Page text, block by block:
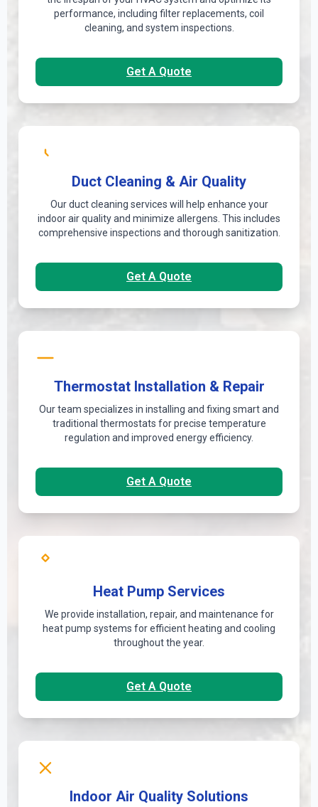
performance, including filter replacements, coil
cleaning, and system inspections.
Get A Quote
Duct Cleaning & Air Quality
Our duct cleaning services will help enhance your
indoor air quality and minimize allergens. This includes
comprehensive inspections and thorough sanitization.
Get A Quote
Thermostat Installation & Repair
Our team specializes in installing and fixing smart and
traditional thermostats for precise temperature
regulation and improved energy efficiency.
Get A Quote
Heat Pump Services
We provide installation, repair, and maintenance for
heat pump systems for efficient heating and cooling
throughout the year.
Get A Quote
Indoor Air Quality Solutions